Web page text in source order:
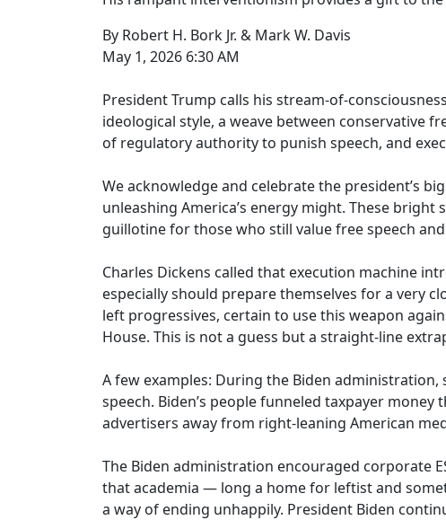
By Robert H. Bork Jr. & Mark W. Davis
May 1, 2026 6:30 AM
President Trump calls his stream-of-
ideological style, a weave between conservative
of regulatory authority to punish speech, and
We acknowledge and celebrate the president’s
unleashing America’s energy might. These
guillotine for those who still value free speech
Charles Dickens called that execution machine
especially should prepare themselves for a very
left progressives, certain to use this weapon
House. This is not a guess but a straight-line
A few examples: During the Biden
speech. Biden’s people funneled taxpayer
advertisers away from right-leaning American
The Biden administration encouraged corporate
that academia — long a home for leftist and
a way of ending unhappily. President Biden